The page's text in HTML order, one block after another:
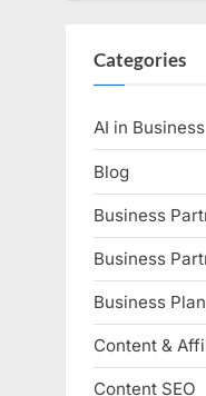
Categories
AI in Business
Blog
Business
Business
Business
Content &
Content SEO